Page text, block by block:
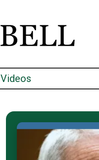
Videos